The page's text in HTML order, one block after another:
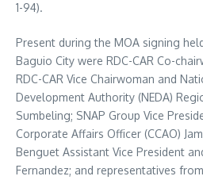
1-94).
Present during the MOA signing
Baguio City were RDC-CAR Co-
RDC-CAR Vice Chairwoman and
Development Authority (NEDA)
Sumbeling; SNAP Group Vice
Corporate Affairs Officer (CCAO)
Benguet Assistant Vice President
Fernandez; and representatives